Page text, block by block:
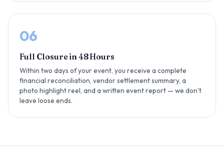
06
Full Closure in 48 Hours
Within two days of your event, you receive a complete
financial reconciliation, vendor settlement summary, a
photo highlight reel, and a written event report — we don't
leave loose ends.